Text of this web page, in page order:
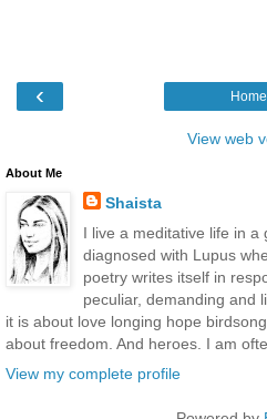
‹ Home
View web
About Me
Shaista
I live a meditative life in a
diagnosed with Lupus
poetry writes itself in
peculiar, demanding and
it is about love longing hope
about freedom. And heroes. I am
View my complete profile